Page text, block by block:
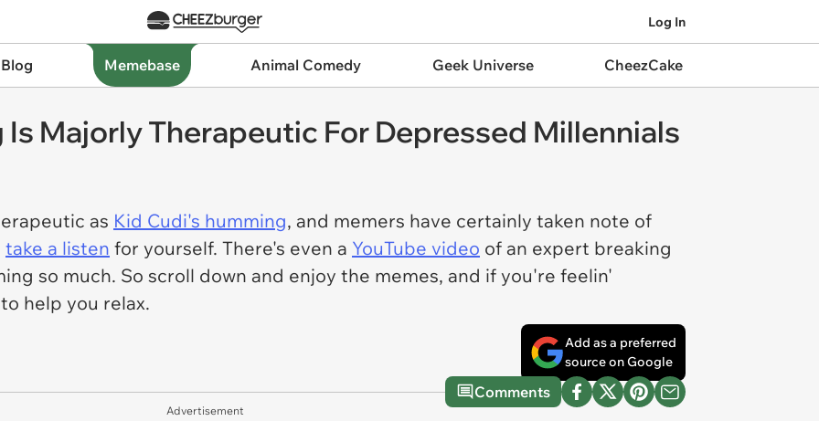
Log In
Memebase Animal Comedy Geek Universe CheezCake
Majorly Therapeutic For Depressed Millennials
as Kid Cudi's humming, and memers have certainly taken note of
take a listen for yourself. There's even a YouTube video of an expert breaking
so much. So scroll down and enjoy the memes, and if you're feelin'
help you relax.
Add as a preferred
source on Google
Comments
Advertisement